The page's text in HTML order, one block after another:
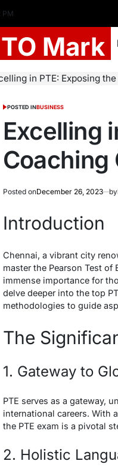
PM
Mark
in PTE: Exposing the
POSTED INBUSINESS
Excelling
Coaching
Posted onDecember 26, 2023 by
Introduction
Chennai, a vibrant city
master the Pearson Test
immense importance for
delve deeper into the top
methodologies to guide
The
1. Gateway to
PTE serves as a gateway,
international careers. With
the PTE exam is a pivotal
2. Holistic